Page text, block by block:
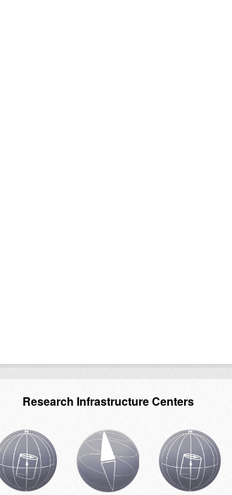
Research Infrastructure Centers